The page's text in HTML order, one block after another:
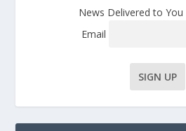
News Delivered to You
Email